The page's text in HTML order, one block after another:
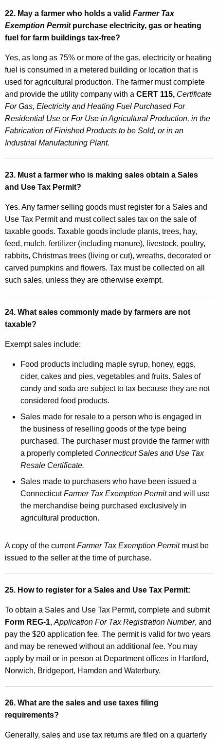
22. May a farmer who holds a valid Farmer Tax
Exemption Permitpurchase electricity, gas or heating
fuel for farm buildings tax-free?
Yes, as long as 75% or more of the gas, electricity or heating
fuel is consumed in a metered building or location that is
used for agricultural production. The farmer must complete
and provide the utility company with a CERT 115, Certificate
For Gas, Electricity and Heating Fuel Purchased For
Residential Use or For Use in Agricultural Production, in the
Fabrication of Finished Products to be Sold, or in an
Industrial Manufacturing Plant.
23. Must a farmer who is making sales obtain a Sales
and Use Tax Permit?
Yes. Any farmer selling goods must register for a Sales and
Use Tax Permit and must collect sales tax on the sale of
taxable goods. Taxable goods include plants, trees, hay,
feed, mulch, fertilizer (including manure), livestock, poultry,
rabbits, Christmas trees (living or cut), wreaths, decorated or
carved pumpkins and flowers. Tax must be collected on all
such sales, unless they are otherwise exempt.
24. What sales commonly made by farmers are not
taxable?
Exempt sales include:
Food products including maple syrup, honey, eggs,
cider, cakes and pies, vegetables and fruits. Sales of
candy and soda are subject to tax because they are not
considered food products.
Sales made for resale to a person who is engaged in
the business of reselling goods of the type being
purchased. The purchaser must provide the farmer with
a properly completed Connecticut Sales and Use Tax
Resale Certificate.
Sales made to purchasers who have been issued a
ConnecticutFarmer Tax Exemption Permitand will use
the merchandise being purchased exclusively in
agricultural production.
A copy of the currentFarmer Tax Exemption Permitmust be
issued to the seller at the time of purchase.
25. How to register for a Sales and Use Tax Permit:
To obtain a Sales and Use Tax Permit, complete and submit
Form REG-1, Application For Tax Registration Number, and
pay the $20 application fee. The permit is valid for two years
and may be renewed without an additional fee. You may
apply by mail or in person at Department offices in Hartford,
Norwich, Bridgeport, Hamden and Waterbury.
26. What are the sales and use taxes filing
requirements?
Generally, sales and use tax returns are filed on a quarterly